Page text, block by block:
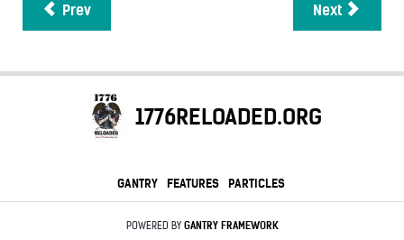
Prev Next
1776RELOADED.ORG
GANTRY FEATURES PARTICLES
POWERED BY GANTRYFRAMEWORK